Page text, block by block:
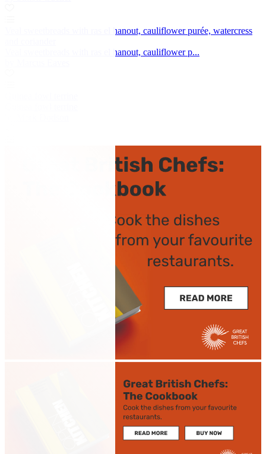
Veal sweetbreads with ras el hanout, cauliflower purée, watercress
Veal sweetbreads with ras el hanout, cauliflower p...